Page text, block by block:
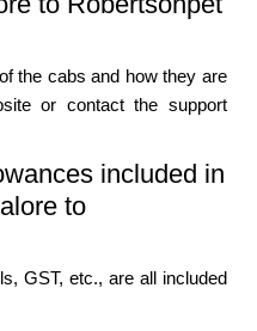
the cabs and how they are
or contact the support
included in
to
GST, etc., are all included